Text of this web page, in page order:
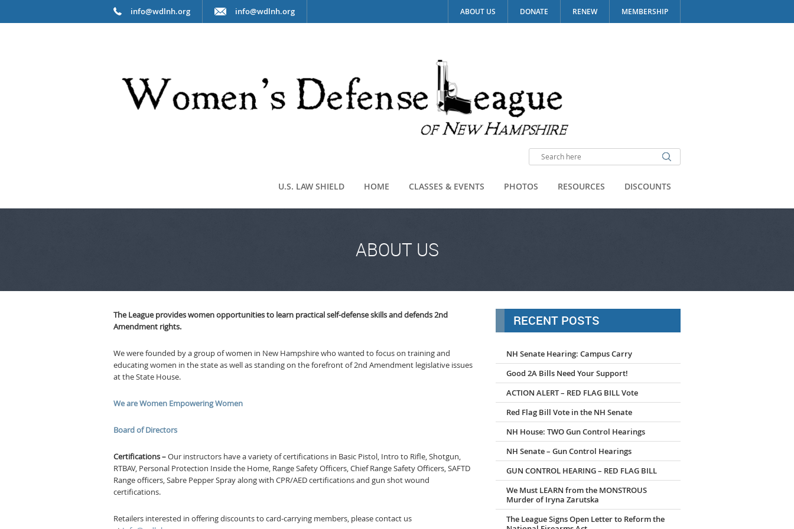
ABOUT US DONATE RENEW MEMBERSHIP
info@wdlnh.org info@wdlnh.org
U.S. LAW SHIELD HOME CLASSES & EVENTS PHOTOS RESOURCES DISCOUNTS
ABOUT US
The League provides women opportunities to learn practical self-defense skills and defends 2nd
Amendment rights.
We were founded by a group of women in New Hampshire who wanted to focus on training and
educating women in the state as well as standing on the forefront of 2nd Amendment legislative issues
at the State House.
We are Women Empowering Women
Board of Directors
Certifications –Our instructors have a variety of certifications in Basic Pistol, Intro to Rifle, Shotgun,
RTBAV, Personal Protection Inside the Home, Range Safety Officers, Chief Range Safety Officers, SAFTD
Range officers, Sabre Pepper Spray along with CPR/AED certifications and gun shot wound
certifications.
Retailers interested in offering discounts to card-carrying members, please contact us
RECENT POSTS
NH Senate Hearing: Campus Carry
Good 2A Bills Need Your Support!
ACTION ALERT – RED FLAG BILL Vote
Red Flag Bill Vote in the NH Senate
NH House: TWO Gun Control Hearings
NH Senate – Gun Control Hearings
GUN CONTROL HEARING – RED FLAG BILL
We Must LEARN from the MONSTROUS
Murder of Iryna Zarutska
The League Signs Open Letter to Reform the